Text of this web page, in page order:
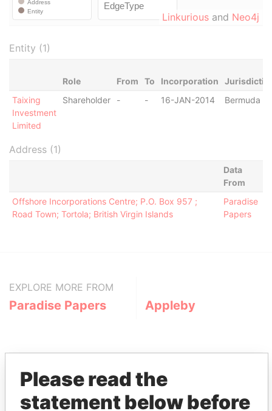
Linkurious and Neo4j
Entity (1)
Role From To Incorporation
Taixing
Investment
Limited
Shareholder - - 16-JAN-2014 Bermuda
Address (1)
Data
From
Offshore Incorporations Centre; P.O. Box 957 ;
Road Town; Tortola; British Virgin Islands
Paradise
Papers
EXPLORE MORE FROM
Paradise Papers Appleby
Please read the
statement below before